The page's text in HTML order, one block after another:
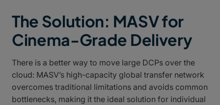
The Solution: MASV for
Cinema-Grade Delivery
There is a better way to move large DCPs over the
cloud: MASV’s high-capacity global transfer network
overcomes traditional limitations and avoids common
bottlenecks, making it the ideal solution for individual